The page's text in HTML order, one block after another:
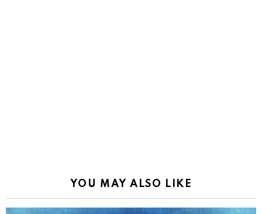
YOU MAY ALSO LIKE